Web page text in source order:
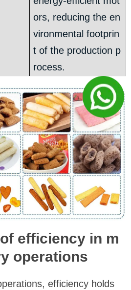
ors, reducing the en
vironmental footprin
t of the production p
rocess.
efficiency in m
operations
efficiency holds